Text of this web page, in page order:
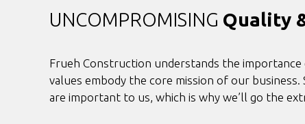
UNCOMPROMISING Quality
Frueh Construction understands the
values embody the core mission of our
are important to us, which is why we’ll go the